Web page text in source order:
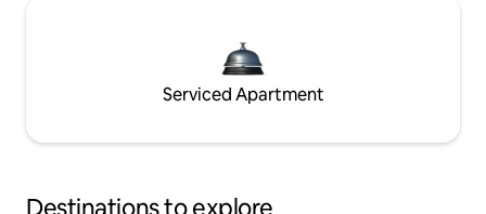
Serviced Apartment